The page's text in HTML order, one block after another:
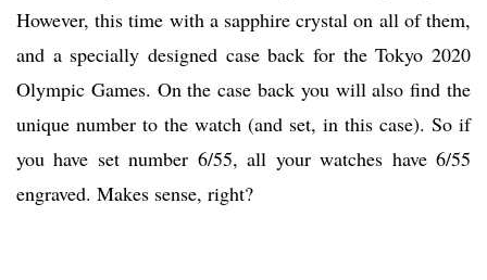
However, this time with a sapphire crystal on all of them,
and a specially designed case back for the Tokyo 2020
Olympic Games. On the case back you will also find the
unique number to the watch (and set, in this case). So if
you have set number 6/55, all your watches have 6/55
engraved. Makes sense, right?